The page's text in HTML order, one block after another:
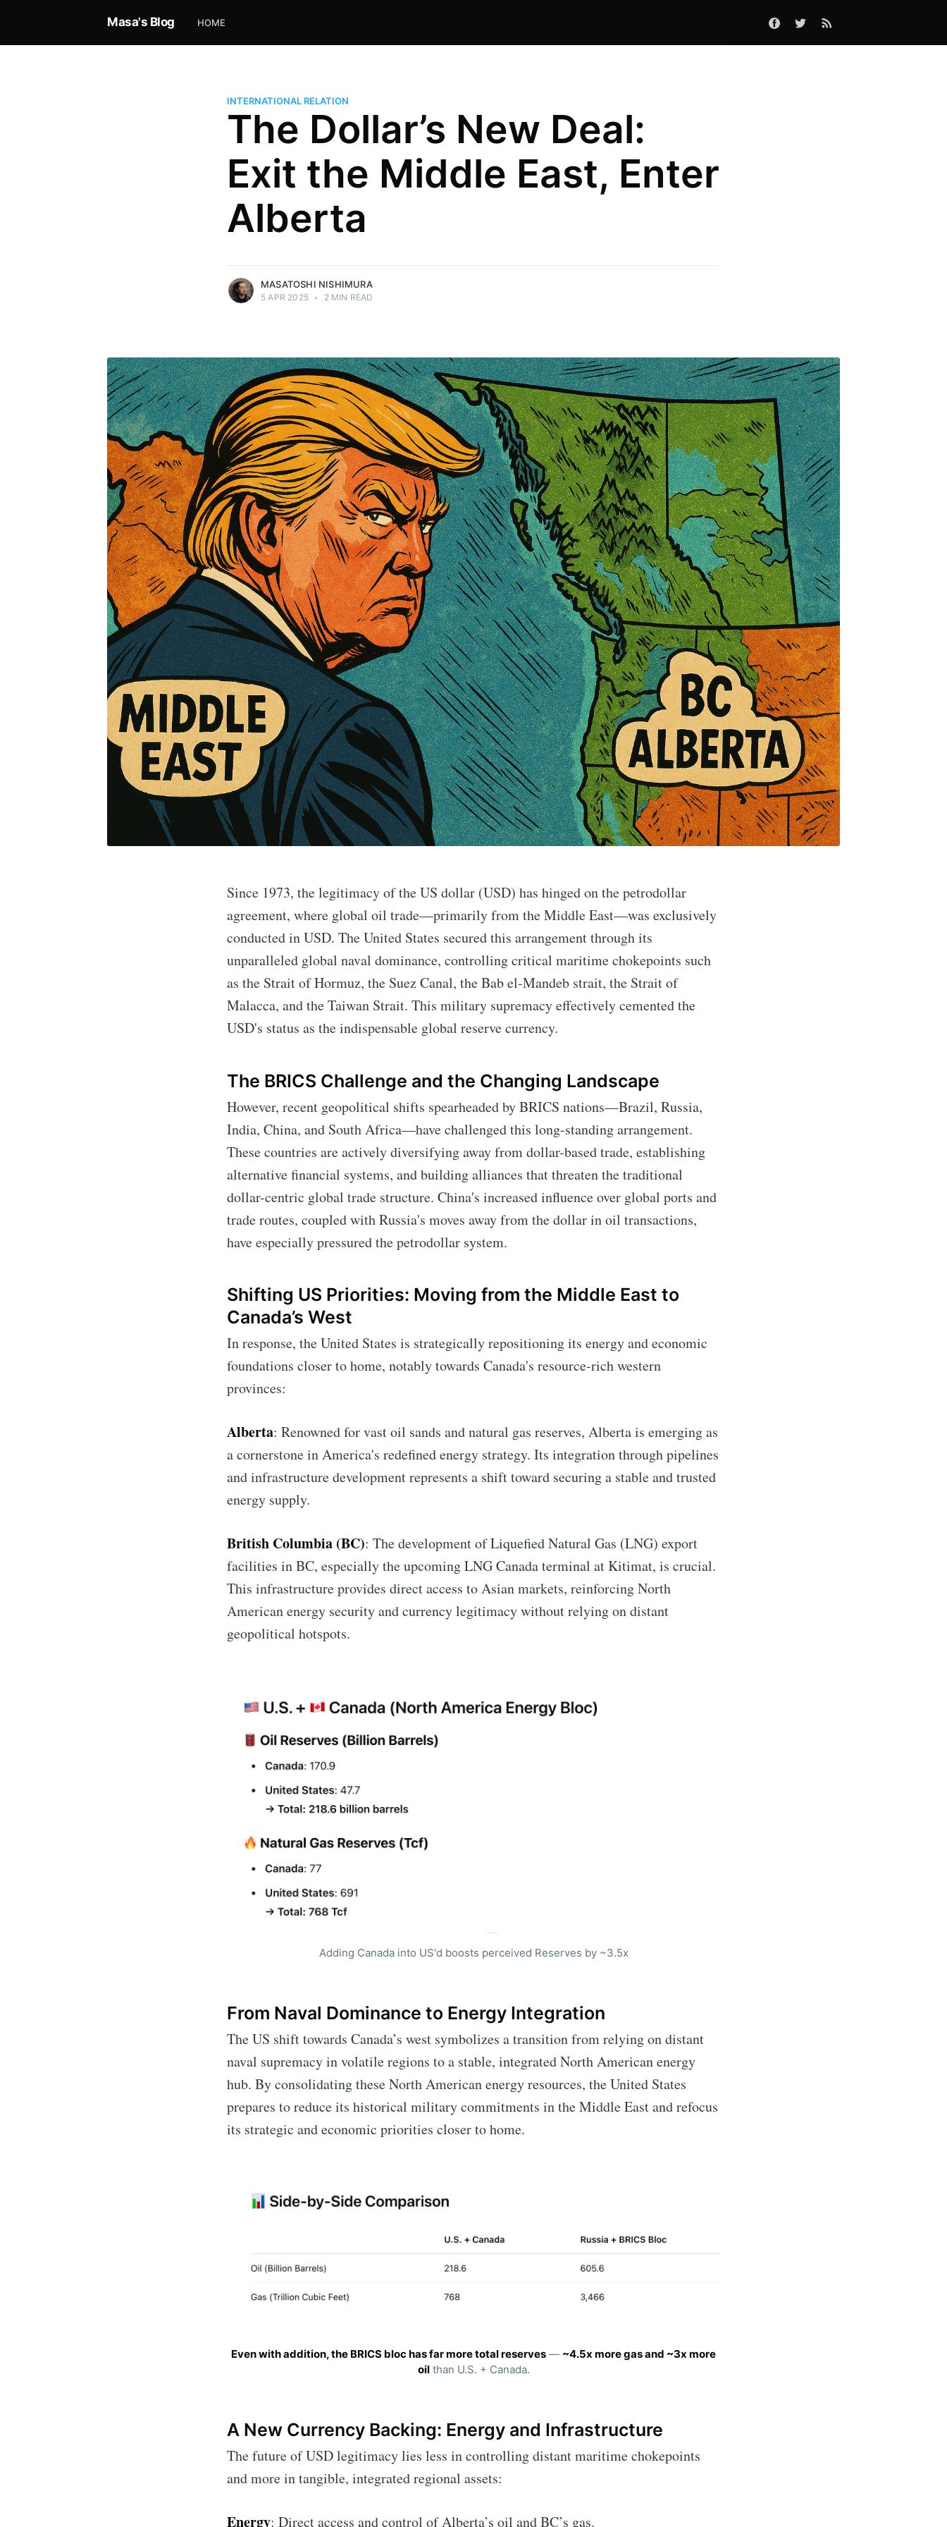
Masa's Blog HOME
INTERNATIONAL RELATION
The Dollar’s New Deal:
Exit the Middle East, Enter
Alberta
Masatoshi Nishimura
Independent economist analyzing Japan,
AI, and global power. Founder, Global 500
alum, connecting history, strategy, and
the future. Founder of Musekai.
MASATOSHI NISHIMURA
5 APR 2025 • 2 MIN READ
Since 1973, the legitimacy of the US dollar (USD) has hinged on the petrodollar
agreement, where global oil trade—primarily from the Middle East—was exclusively
conducted in USD. The United States secured this arrangement through its
unparalleled global naval dominance, controlling critical maritime chokepoints such
as the Strait of Hormuz, the Suez Canal, the Bab el-Mandeb strait, the Strait of
Malacca, and the Taiwan Strait. This military supremacy effectively cemented the
USD's status as the indispensable global reserve currency.
The BRICS Challenge and the Changing Landscape
However, recent geopolitical shifts spearheaded by BRICS nations—Brazil, Russia,
India, China, and South Africa—have challenged this long-standing arrangement.
These countries are actively diversifying away from dollar-based trade, establishing
alternative financial systems, and building alliances that threaten the traditional
dollar-centric global trade structure. China's increased influence over global ports and
trade routes, coupled with Russia's moves away from the dollar in oil transactions,
have especially pressured the petrodollar system.
Shifting US Priorities: Moving from the Middle East to
Canada’s West
In response, the United States is strategically repositioning its energy and economic
foundations closer to home, notably towards Canada's resource-rich western
provinces:
Alberta: Renowned for vast oil sands and natural gas reserves, Alberta is emerging as
a cornerstone in America's redefined energy strategy. Its integration through pipelines
and infrastructure development represents a shift toward securing a stable and trusted
energy supply.
British Columbia (BC): The development of Liquefied Natural Gas (LNG) export
facilities in BC, especially the upcoming LNG Canada terminal at Kitimat, is crucial.
This infrastructure provides direct access to Asian markets, reinforcing North
American energy security and currency legitimacy without relying on distant
geopolitical hotspots.
Adding Canada into US'd boosts perceived Reserves by ~3.5x
From Naval Dominance to Energy Integration
The US shift towards Canada’s west symbolizes a transition from relying on distant
naval supremacy in volatile regions to a stable, integrated North American energy
hub. By consolidating these North American energy resources, the United States
prepares to reduce its historical military commitments in the Middle East and refocus
its strategic and economic priorities closer to home.
Even with addition, the BRICS bloc has far more total reserves — ~4.5x more gas and ~3x more
oilthan U.S. + Canada.
A New Currency Backing: Energy and Infrastructure
The future of USD legitimacy lies less in controlling distant maritime chokepoints
and more in tangible, integrated regional assets:
Energy: Direct access and control of Alberta’s oil and BC’s gas.